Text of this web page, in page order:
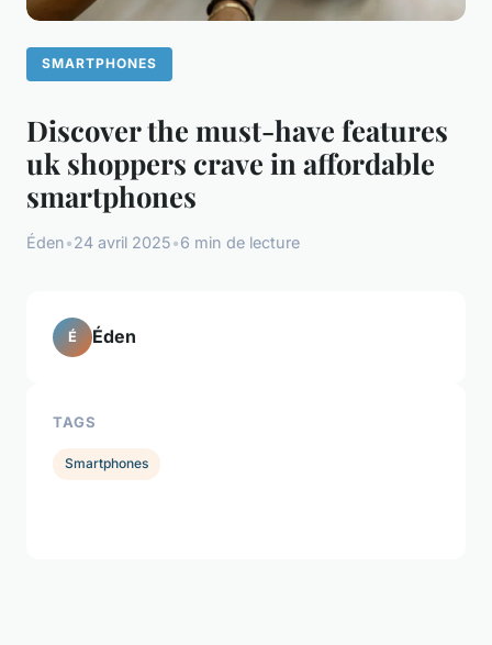
SMARTPHONES
Discover the must-have features
uk shoppers crave in affordable
smartphones
Éden•24 avril 2025•6 min de lecture
É Éden
TAGS
Smartphones